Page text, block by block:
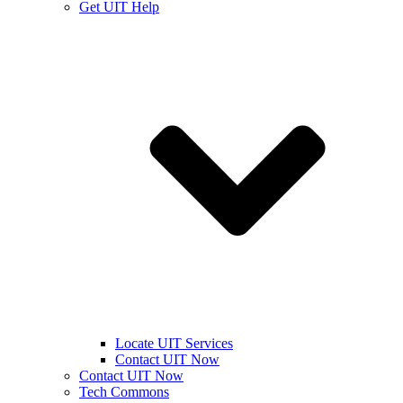
Get UIT Help
Locate UIT Services
Contact UIT Now
Contact UIT Now
Tech Commons